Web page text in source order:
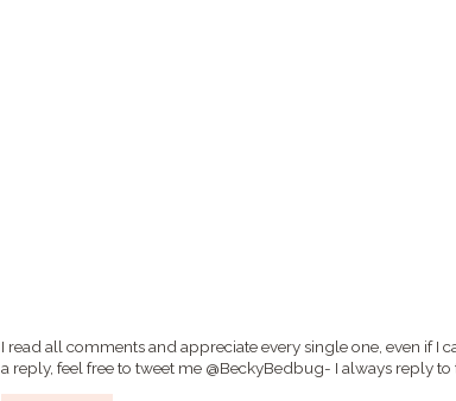
I read all comments and appreciate every single one, even if I
a reply, feel free to tweet me @BeckyBedbug- I always reply to